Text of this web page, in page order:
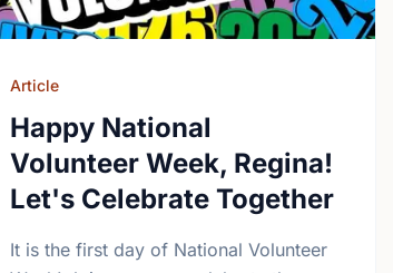
Article
Happy National
Volunteer Week, Regina!
Let's Celebrate Together
It is the first day of National Volunteer